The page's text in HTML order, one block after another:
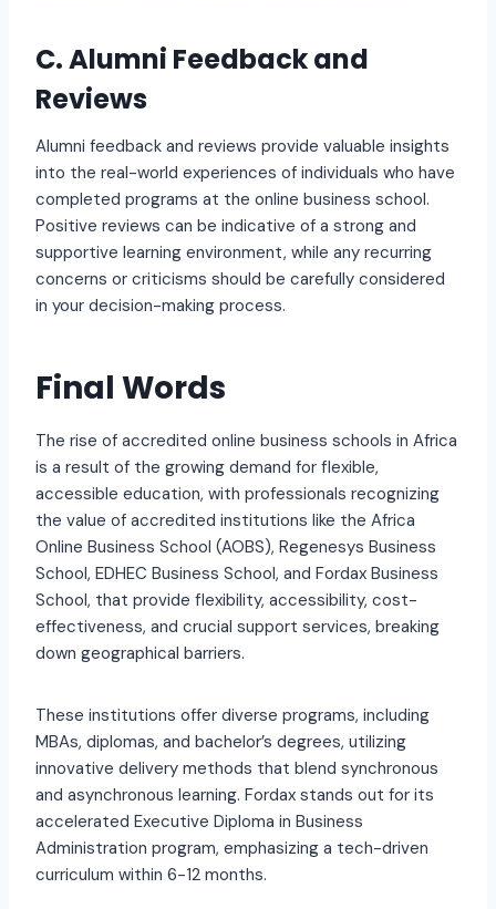
C. Alumni Feedback and
Reviews
Alumni feedback and reviews provide valuable insights
into the real-world experiences of individuals who have
completed programs at the online business school.
Positive reviews can be indicative of a strong and
supportive learning environment, while any recurring
concerns or criticisms should be carefully considered
in your decision-making process.
Final Words
The rise of accredited online business schools in Africa
is a result of the growing demand for flexible,
accessible education, with professionals recognizing
the value of accredited institutions like the Africa
Online Business School (AOBS), Regenesys Business
School, EDHEC Business School, and Fordax Business
School, that provide flexibility, accessibility, cost-
effectiveness, and crucial support services, breaking
down geographical barriers.
These institutions offer diverse programs, including
MBAs, diplomas, and bachelor’s degrees, utilizing
innovative delivery methods that blend synchronous
and asynchronous learning. Fordax stands out for its
accelerated Executive Diploma in Business
Administration program, emphasizing a tech-driven
curriculum within 6-12 months.